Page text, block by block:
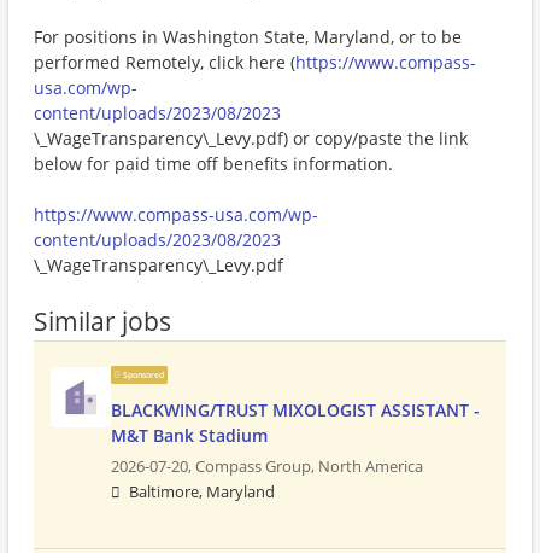
For positions in Washington State, Maryland, or to be
performed Remotely, click here (https://www.compass-
usa.com/wp-
content/uploads/2023/08/2023
\_WageTransparency\_Levy.pdf) or copy/paste the link
below for paid time off benefits information.
https://www.compass-usa.com/wp-
content/uploads/2023/08/2023
\_WageTransparency\_Levy.pdf
Similar jobs
Sponsored
BLACKWING/TRUST MIXOLOGIST ASSISTANT -
M&T Bank Stadium
2026-07-20,Compass Group, North America
Baltimore, Maryland